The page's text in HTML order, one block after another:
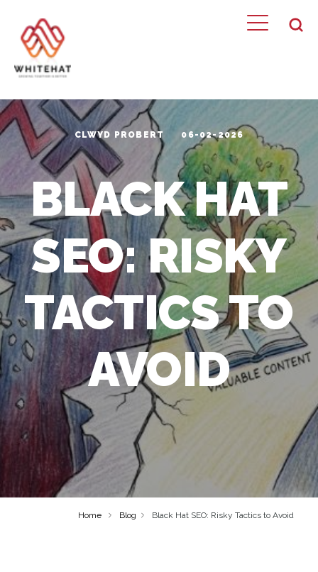
CLWYD PROBERT 06-02-2026
BLACK HAT
SEO: RISKY
TACTICS TO
AVOID
Home Blog Black Hat SEO: Risky Tactics to Avoid